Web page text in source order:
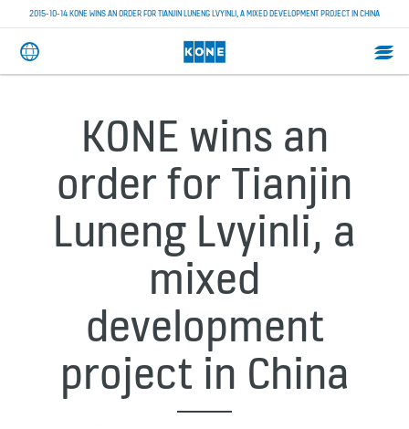
2015-10-14 KONE WINS AN ORDER FOR TIANJIN LUNENG LVYINLI, A MIXED DEVELOPMENT PROJECT IN CHINA
KONE wins an
order for Tianjin
Luneng Lvyinli, a
mixed
development
project in China